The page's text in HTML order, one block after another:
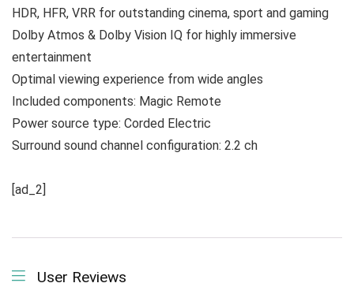
HDR, HFR, VRR for outstanding cinema, sport and gaming
Dolby Atmos & Dolby Vision IQ for highly immersive
entertainment
Optimal viewing experience from wide angles
Included components: Magic Remote
Power source type: Corded Electric
Surround sound channel configuration: 2.2 ch
[ad_2]
User Reviews